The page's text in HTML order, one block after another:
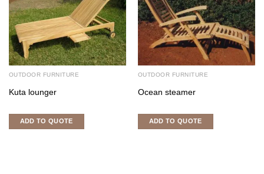
OUTDOOR FURNITURE
Kuta lounger
ADD TO QUOTE
OUTDOOR FURNITURE
Ocean steamer
ADD TO QUOTE